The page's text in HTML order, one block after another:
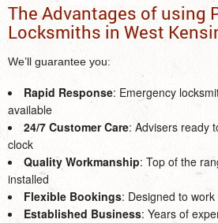
The Advantages of using
Locksmiths in West
We’ll guarantee you:
Rapid Response: Emergency
available
24/7 Customer Care: Advisers ready
clock
Quality Workmanship: Top of the
installed
Flexible Bookings: Designed to work
Established Business: Years of